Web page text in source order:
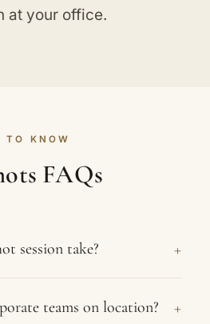
at your office.
TO KNOW
FAQs
session take? +
Team shoots on
teams on location? +